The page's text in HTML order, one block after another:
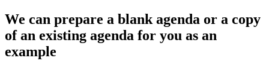
We can prepare a blank agenda or a copy
of an existing agenda for you as an
example